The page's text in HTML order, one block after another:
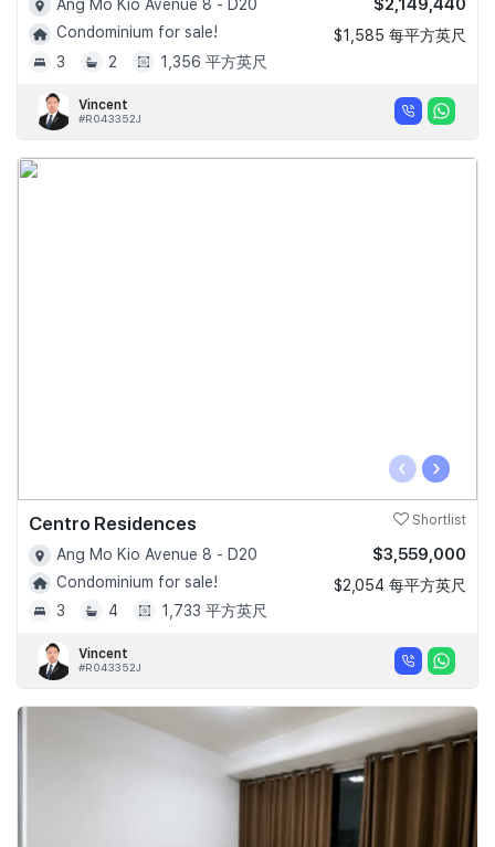
Ang Mo Kio Avenue 8 - D20
Condominium for sale!
3
2 1,356 平方英尺
$2,149,440
$1,585 每平方英尺
Vincent
#R043352J
‹ ›
Centro Residences Shortlist
Ang Mo Kio Avenue 8 - D20
Condominium for sale!
3
4 1,733 平方英尺
$3,559,000
$2,054 每平方英尺
Vincent
#R043352J